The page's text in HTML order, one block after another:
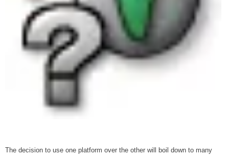
The decision to use one platform over the other will boil down to many